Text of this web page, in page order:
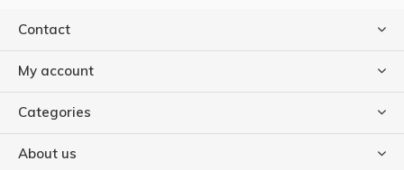
Contact
My account
Categories
About us